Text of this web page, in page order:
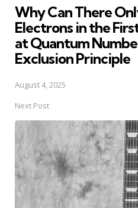
Why Can There
Electrons in the
at Quantum
Exclusion Principle
August 4, 2025
Next Post